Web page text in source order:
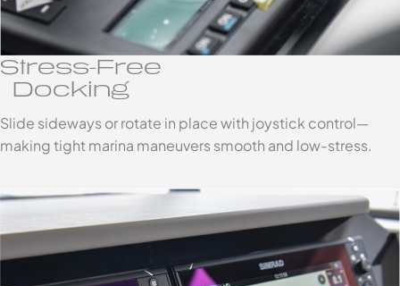
Stress-Free
Docking
Slide sideways or rotate in place with joystick control—
making tight marina maneuvers smooth and low-stress.